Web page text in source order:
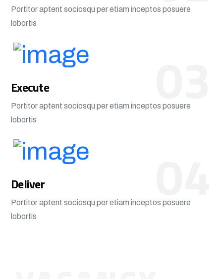
Portitor aptent sociosqu per etiam inceptos posuere
lobortis
Execute
Portitor aptent sociosqu per etiam inceptos posuere
lobortis
Deliver
Portitor aptent sociosqu per etiam inceptos posuere
lobortis